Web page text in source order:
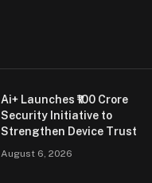
Ai+ Launches ₹100 Crore
Security Initiative to
Strengthen Device Trust
August 6, 2026